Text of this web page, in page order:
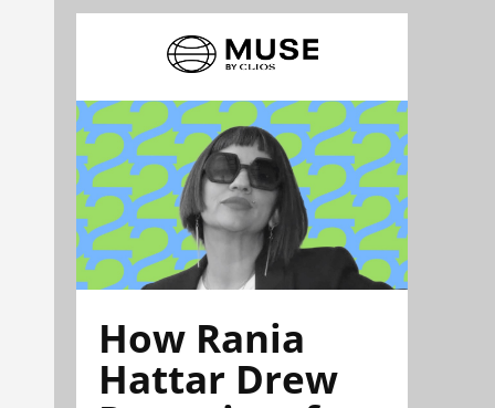
How Rania
Hattar Drew